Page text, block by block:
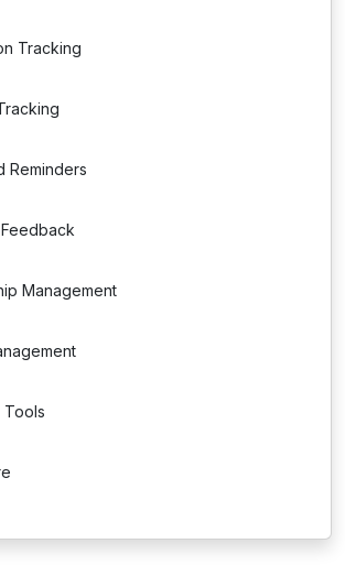
Tracking
Reminders
Management
Tools